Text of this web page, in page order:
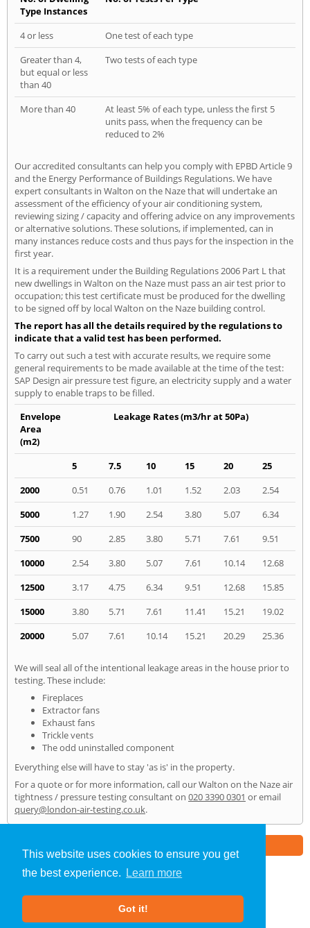
This website uses cookies to ensure you get
the best experience.
Learn more
Got it!
Type Instances
4 or less
One test of each type
Greater than 4,
but equal or less
than 40
Two tests of each type
More than 40
At least 5% of each type, unless the first 5
units pass, when the frequency can be
reduced to 2%
Our accredited consultants can help you comply with EPBD Article 9
and the Energy Performance of Buildings Regulations. We have
expert consultants in Walton on the Naze that will undertake an
assessment of the efficiency of your air conditioning system,
reviewing sizing / capacity and offering advice on any improvements
or alternative solutions. These solutions, if implemented, can in
many instances reduce costs and thus pays for the inspection in the
first year.
It is a requirement under the Building Regulations 2006 Part L that
new dwellings in Walton on the Naze must pass an air test prior to
occupation; this test certificate must be produced for the dwelling
to be signed off by local Walton on the Naze building control.
The report has all the details required by the regulations to
indicate that a valid test has been performed.
To carry out such a test with accurate results, we require some
general requirements to be made available at the time of the test:
SAP Design air pressure test figure, an electricity supply and a water
supply to enable traps to be filled.
Envelope
Area
(m2)
Leakage Rates (m3/hr at 50Pa)
5 7.5 10 15 20
25
2000
0.51 0.76 1.01 1.52 2.03
2.54
5000
1.27 1.90 2.54 3.80 5.07
6.34
7500
90 2.85 3.80 5.71 7.61
9.51
10000
2.54 3.80 5.07 7.61 10.14
12.68
12500
3.17 4.75 6.34 9.51 12.68
15.85
15000
3.80 5.71 7.61 11.41 15.21
19.02
20000
5.07 7.61 10.14 15.21 20.29 25.36
We will seal all of the intentional leakage areas in the house prior to
testing. These include:
Fireplaces
Extractor fans
Exhaust fans
Trickle vents
The odd uninstalled component
Everything else will have to stay 'as is' in the property.
For a quote or for more information, call our Walton on the Naze air
tightness / pressure testing consultant on 020 3390 0301 or email
query@london-air-testing.co.uk.
Air Testing»Walton on the Naze» Home
About Us |Our Blog